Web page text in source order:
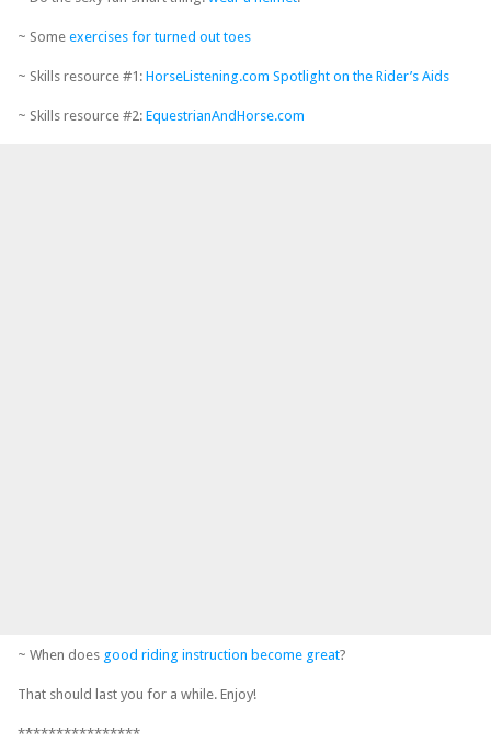
~ Some exercises for turned out toes
~ Skills resource #1: HorseListening.com Spotlight on the Rider’s Aids
~ Skills resource #2: EquestrianAndHorse.com
~ When does good riding instruction become great?
That should last you for a while. Enjoy!
****************